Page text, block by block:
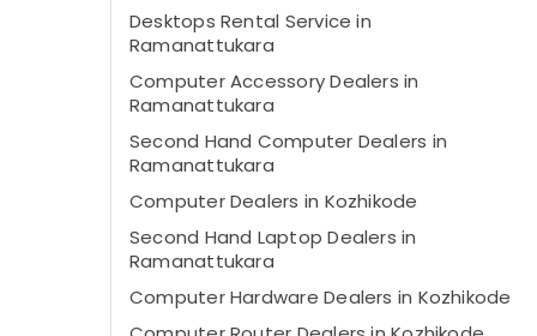
Desktops Rental Service in
Ramanattukara
Computer Accessory Dealers in
Ramanattukara
Second Hand Computer Dealers in
Ramanattukara
Computer Dealers in Kozhikode
Second Hand Laptop Dealers in
Ramanattukara
Computer Hardware Dealers in Kozhikode